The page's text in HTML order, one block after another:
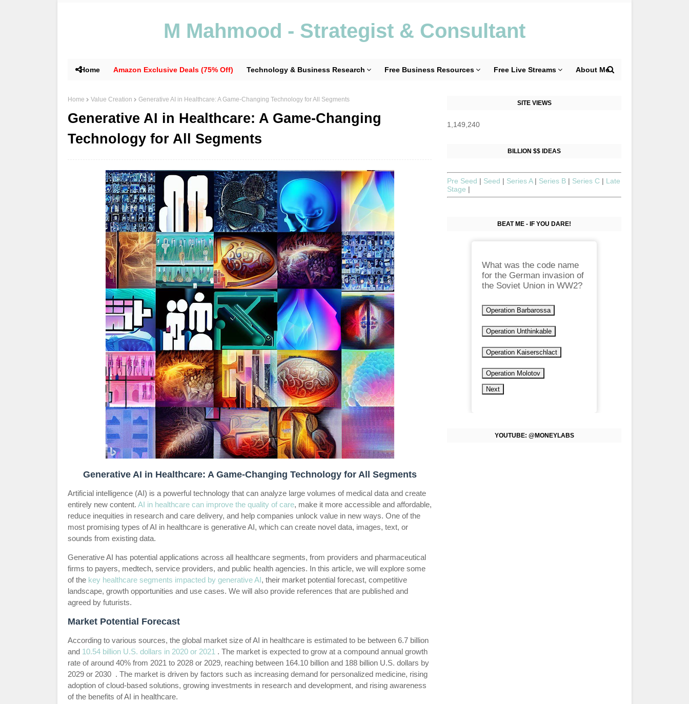
M Mahmood - Strategist & Consultant
Home Amazon Exclusive Deals (75% Off) Technology & Business Research Free Business Resources Free Live Streams About Me
Home Value Creation Generative AI in Healthcare: A Game-Changing Technology for All Segments
Generative AI in Healthcare: A Game-Changing
Technology for All Segments
Generative AI in Healthcare: A Game-Changing Technology for All Segments
Artificial intelligence (AI) is a powerful technology that can analyze large volumes of medical data and create
entirely new content. AI in healthcare can improve the quality of care, make it more accessible and affordable,
reduce inequities in research and care delivery, and help companies unlock value in new ways. One of the
most promising types of AI in healthcare is generative AI, which can create novel data, images, text, or
sounds from existing data.
Generative AI has potential applications across all healthcare segments, from providers and pharmaceutical
firms to payers, medtech, service providers, and public health agencies. In this article, we will explore some
of the key healthcare segments impacted by generative AI, their market potential forecast, competitive
landscape, growth opportunities and use cases. We will also provide references that are published and
agreed by futurists.
Market Potential Forecast
According to various sources, the global market size of AI in healthcare is estimated to be between 6.7 billion
and 10.54 billion U.S. dollars in 2020 or 2021 . The market is expected to grow at a compound annual growth
rate of around 40% from 2021 to 2028 or 2029, reaching between 164.10 billion and 188 billion U.S. dollars by
2029 or 2030 . The market is driven by factors such as increasing demand for personalized medicine, rising
adoption of cloud-based solutions, growing investments in research and development, and rising awareness
of the benefits of AI in healthcare.
SITE VIEWS
1,149,240
BILLION $$ IDEAS
Pre Seed | Seed | Series A | Series B | Series C | Late
Stage |
BEAT ME - IF YOU DARE!
What was the code name
for the German invasion of
the Soviet Union in WW2?
Operation Barbarossa
Operation Unthinkable
Operation Kaiserschlact
Operation Molotov
Next
YOUTUBE: @MONEYLABS